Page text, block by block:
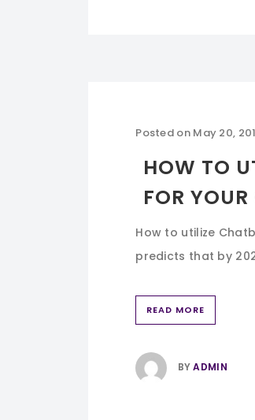
Posted on May 20,
HOW TO
FOR YOUR
How to utilize
predicts that by
READ MORE
BYADMIN